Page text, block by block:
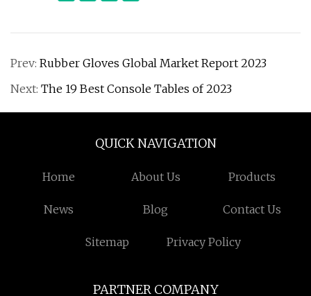
Prev: Rubber Gloves Global Market Report 2023
Next: The 19 Best Console Tables of 2023
QUICK NAVIGATION
Home About Us Products
News Blog Contact Us
Sitemap Privacy Policy
PARTNER COMPANY